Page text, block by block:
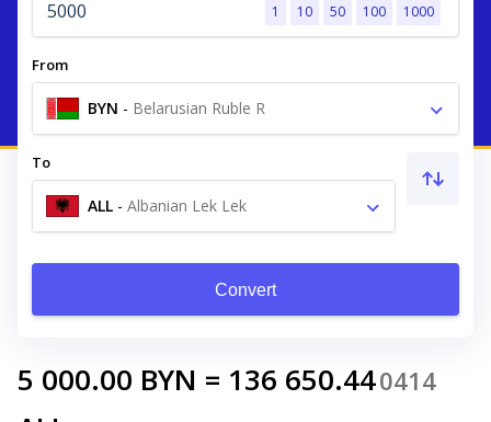
1 10 50 100 1000
From
BYN - Belarusian Ruble R
To
ALL - Albanian Lek Lek
Convert
5 000.00 BYN = 136 650.440414